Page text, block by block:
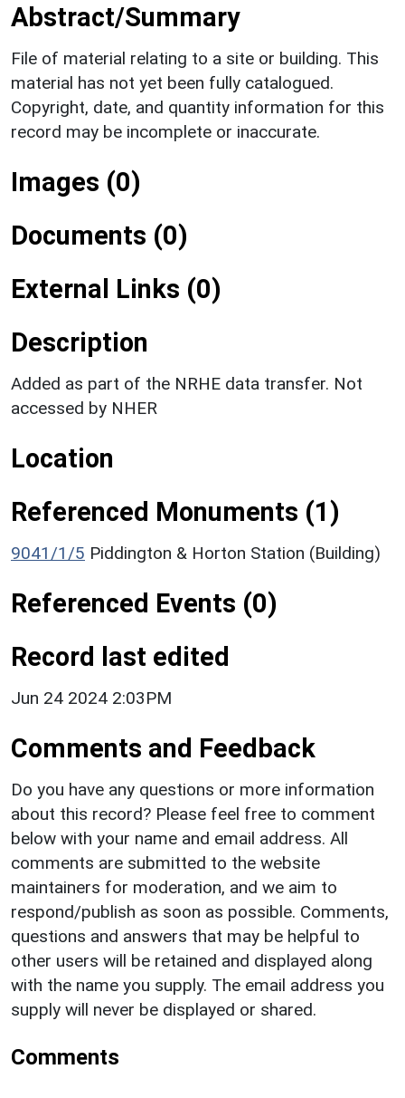
Abstract/Summary
File of material relating to a site or building. This
material has not yet been fully catalogued.
Copyright, date, and quantity information for this
record may be incomplete or inaccurate.
Images (0)
Documents (0)
External Links (0)
Description
Added as part of the NRHE data transfer. Not
accessed by NHER
Location
Referenced Monuments (1)
9041/1/5 Piddington & Horton Station (Building)
Referenced Events (0)
Record last edited
Jun 24 2024 2:03PM
Comments and Feedback
Do you have any questions or more information
about this record? Please feel free to comment
below with your name and email address. All
comments are submitted to the website
maintainers for moderation, and we aim to
respond/publish as soon as possible. Comments,
questions and answers that may be helpful to
other users will be retained and displayed along
with the name you supply. The email address you
supply will never be displayed or shared.
Comments